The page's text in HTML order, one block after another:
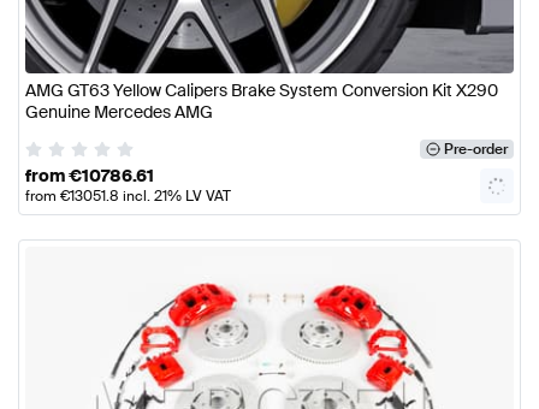
AMG GT63 Yellow Calipers Brake System Conversion Kit X290
Genuine Mercedes AMG
Pre-order
from€10786.61
from €13051.8 incl. 21% LV VAT